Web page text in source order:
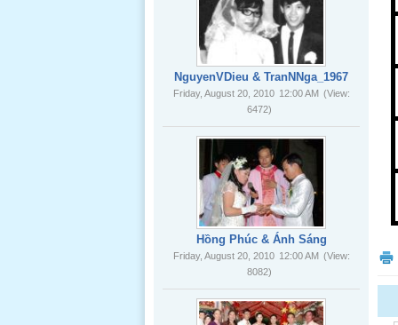
Ông Nội
(VN) 02
_22 Nov,
2012
Ông Nội
(VN) 01
_22 Nov,
2012
Lể Phát
Tang Ông
Nội (USA)
Nov, 2012
NguyenVDieu & TranNNga_1967
Friday, August 20, 2010 12:00 AM
6472)
Hồng Phúc & Ánh Sáng
Friday, August 20, 2010 12:00 AM (View:
8082)